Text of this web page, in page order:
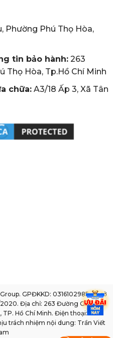
Phường Phú Thọ Hòa,
tin bảo hành: 263
Thọ Hòa, Tp.Hồ Chí Minh
chữa: A3/18 Ấp 3, Xã Tân
GPĐKKD: 0316102985 do sở
Địa chỉ: 263 Đường Gò Dầu,
Hồ Chí Minh. Điện thoại: 1800
trách nhiệm nội dung: Trần Viết